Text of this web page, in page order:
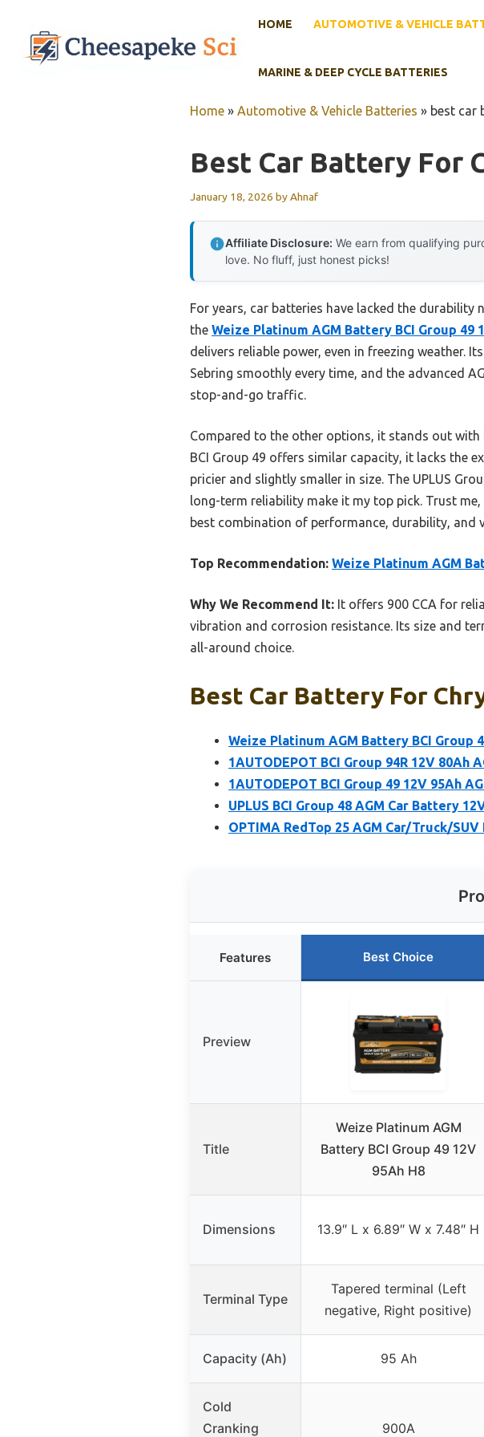
content
HOME AUTOMOTIVE & VEHICLE
MARINE & DEEP CYCLE BATTERIES
Home » Automotive & Vehicle Batteries » best car
Best Car Battery For
January 18, 2026 byAhnaf
Affiliate Disclosure: We earn from qualifying
love. No fluff, just honest picks!
For years, car batteries have lacked the
the Weize Platinum AGM Battery BCI Group 49
delivers reliable power, even in freezing weather.
Sebring smoothly every time, and the advanced
stop-and-go traffic.
Compared to the other options, it stands out with
BCI Group 49 offers similar capacity, it lacks the
pricier and slightly smaller in size. The UPLUS
long-term reliability make it my top pick. Trust
best combination of performance, durability, and
Top Recommendation: Weize Platinum AGM
Why We Recommend It: It offers 900 CCA for
vibration and corrosion resistance. Its size and
all-around choice.
Best Car Battery For
Weize Platinum AGM Battery BCI Group
1AUTODEPOT BCI Group 94R 12V 80Ah
1AUTODEPOT BCI Group 49 12V 95Ah
UPLUS BCI Group 48 AGM Car Battery
OPTIMA RedTop 25 AGM Car/Truck/SUV
Features Best Choice
Preview
Title
Weize Platinum AGM
Battery BCI Group 49 12V
95Ah H8
Dimensions 13.9″ L x 6.89″ W x 7.48″ H
Terminal Type
Tapered terminal (Left
negative, Right positive)
Capacity (Ah) 95 Ah
Cold
Cranking
900A